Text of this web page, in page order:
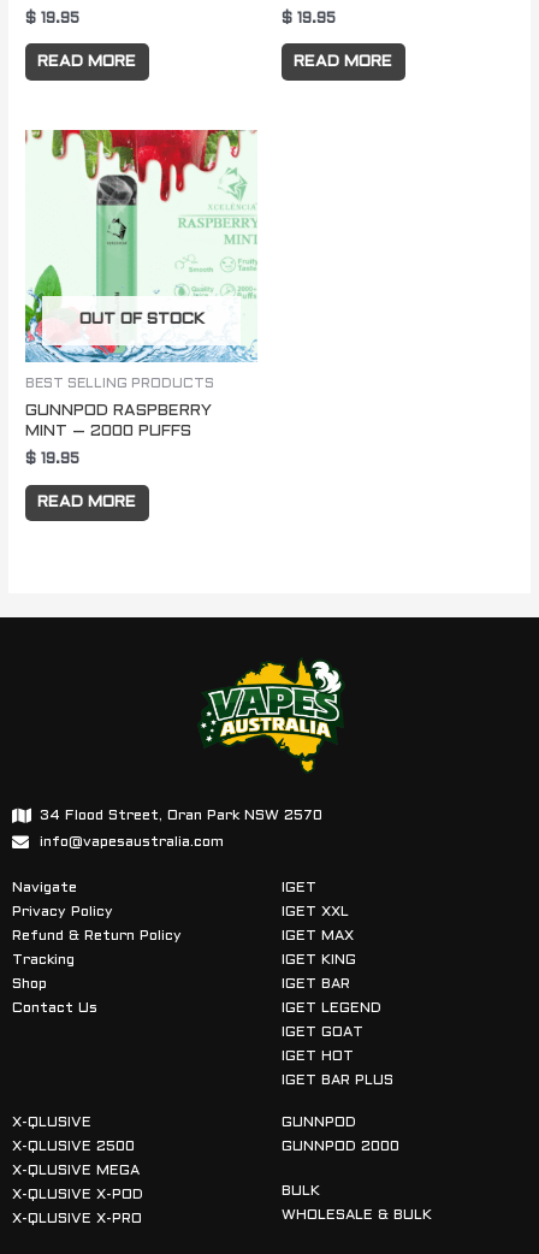
$ 19.95
READ MORE
$ 19.95
READ MORE
OUT OF STOCK
BEST SELLING PRODUCTS
GUNNPOD RASPBERRY
MINT – 2000 PUFFS
$ 19.95
READ MORE
34 Flood Street, Oran Park NSW 2570
info@vapesaustralia.com
Navigate
Privacy Policy
Refund & Return Policy
Tracking
Shop
Contact Us
IGET
IGET XXL
IGET MAX
IGET KING
IGET BAR
IGET LEGEND
IGET GOAT
IGET HOT
IGET BAR PLUS
X-QLUSIVE
X-QLUSIVE 2500
X-QLUSIVE MEGA
X-QLUSIVE X-POD
X-QLUSIVE X-PRO
GUNNPOD
GUNNPOD 2000
BULK
WHOLESALE & BULK